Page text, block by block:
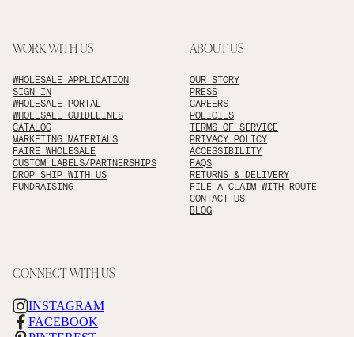
WORK WITH US
WHOLESALE APPLICATION
SIGN IN
WHOLESALE PORTAL
WHOLESALE GUIDELINES
CATALOG
MARKETING MATERIALS
FAIRE WHOLESALE
CUSTOM LABELS/PARTNERSHIPS
DROP SHIP WITH US
FUNDRAISING
ABOUT US
OUR STORY
PRESS
CAREERS
POLICIES
TERMS OF SERVICE
PRIVACY POLICY
ACCESSIBILITY
FAQS
RETURNS & DELIVERY
FILE A CLAIM WITH ROUTE
CONTACT US
BLOG
CONNECT WITH US
INSTAGRAM
FACEBOOK